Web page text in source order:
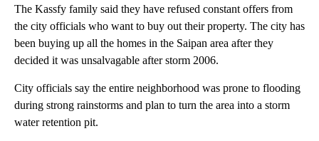
The Kassfy family said they have refused constant offers from
the city officials who want to buy out their property. The city has
been buying up all the homes in the Saipan area after they
decided it was unsalvagable after storm 2006.
City officials say the entire neighborhood was prone to flooding
during strong rainstorms and plan to turn the area into a storm
water retention pit.